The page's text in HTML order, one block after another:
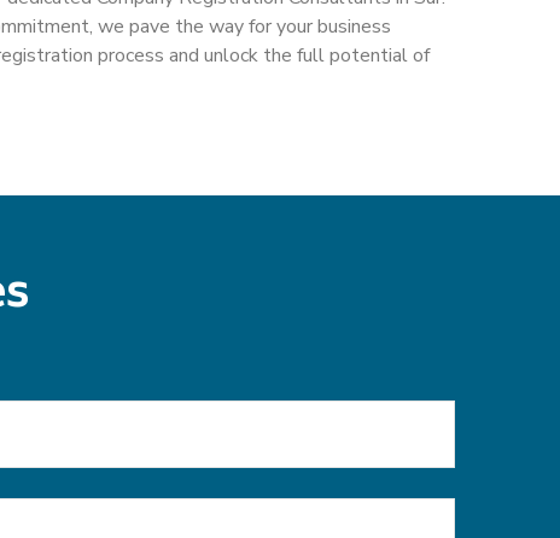
we pave the way for your business
process and unlock the full potential of